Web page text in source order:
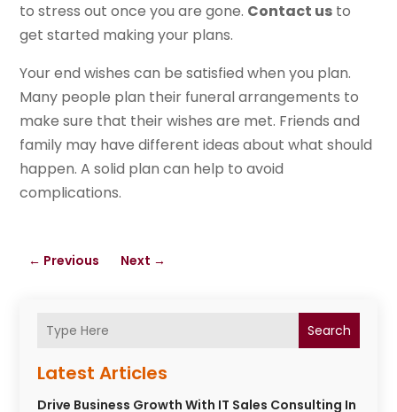
Search
Latest Articles
Drive Business Growth With IT Sales Consulting In
to stress out once you are gone. Contact us to
get started making your plans.
Your end wishes can be satisfied when you plan.
Many people plan their funeral arrangements to
make sure that their wishes are met. Friends and
family may have different ideas about what should
happen. A solid plan can help to avoid
complications.
← Previous Next →